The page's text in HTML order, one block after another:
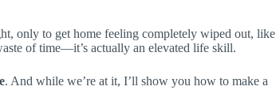
only to get home feeling completely wiped out, like
of time—it’s actually an elevated life skill.
. And while we’re at it, I’ll show you how to make a